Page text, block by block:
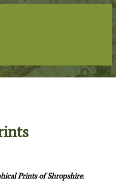
Prints of Shropshire.